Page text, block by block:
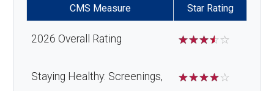
CMS Measure Star Rating
2026 Overall Rating ☆☆☆☆☆
Staying Healthy: Screenings,
☆☆☆☆☆